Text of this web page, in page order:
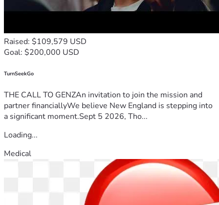
Raised: $109,579 USD
Goal: $200,000 USD
TurnSeekGo
THE CALL TO GENZAn invitation to join the mission and
partner financiallyWe believe New England is stepping into
a significant moment.Sept 5 2026, Tho...
Loading...
Medical